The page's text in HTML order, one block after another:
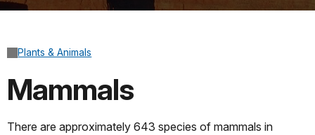
Plants & Animals
Mammals
There are approximately 643 species of mammals in